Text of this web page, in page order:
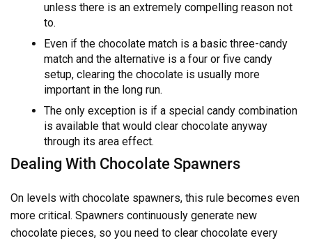
unless there is an extremely compelling reason not
to.
Even if the chocolate match is a basic three-candy
match and the alternative is a four or five candy
setup, clearing the chocolate is usually more
important in the long run.
The only exception is if a special candy combination
is available that would clear chocolate anyway
through its area effect.
Dealing With Chocolate Spawners
On levels with chocolate spawners, this rule becomes even
more critical. Spawners continuously generate new
chocolate pieces, so you need to clear chocolate every